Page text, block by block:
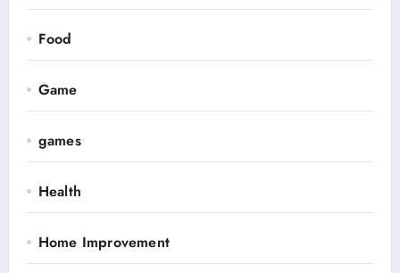
Food
Game
games
Health
Home Improvement